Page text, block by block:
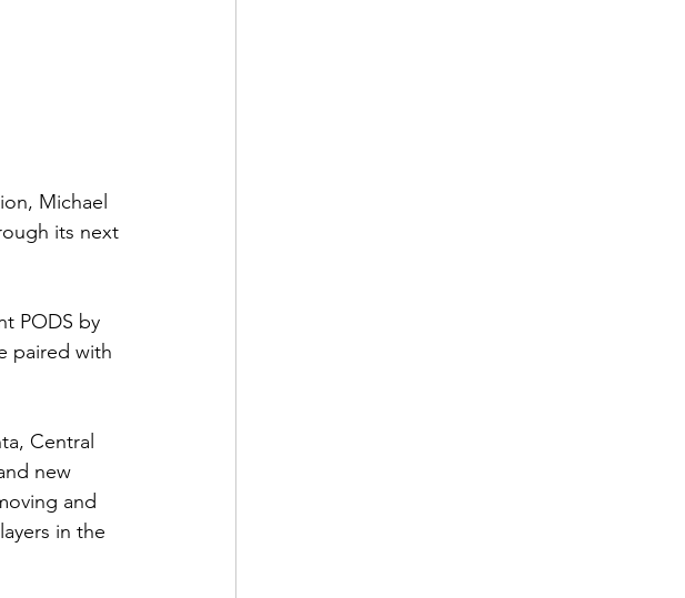
Michael
its next
PODS by
paired with
Central
new
and
in the